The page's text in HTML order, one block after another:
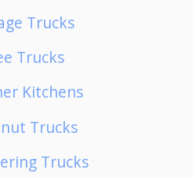
Trucks
Trucks
Kitchens
Trucks
Trucks